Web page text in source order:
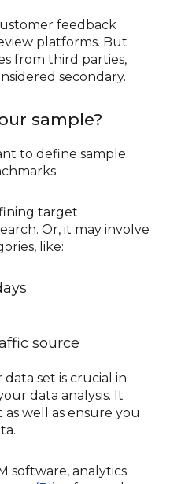
feedback
platforms. But
from third parties,
secondary.
sample?
to define sample
target
Or, it may involve
like:
source
set is crucial in
data analysis. It
well as ensure you
software, analytics